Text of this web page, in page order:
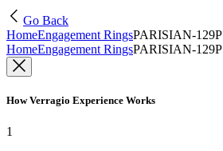
Go Back
HomeEngagement RingsPARISIAN-129P
HomeEngagement RingsPARISIAN-129P
How Verragio Experience Works
1